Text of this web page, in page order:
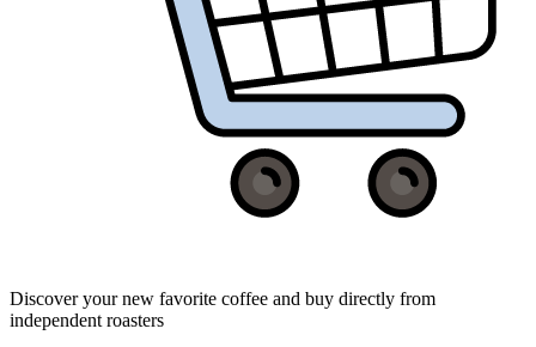
Discover your new favorite coffee and buy directly from
independent roasters